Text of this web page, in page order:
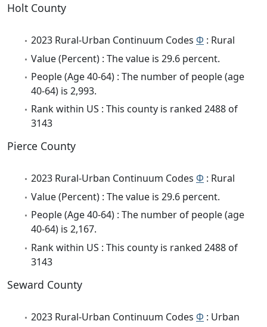
Holt County
2023 Rural-Urban Continuum Codes Φ : Rural
Value (Percent) : The value is 29.6 percent.
People (Age 40-64) : The number of people (age
40-64) is 2,993.
Rank within US : This county is ranked 2488 of
3143
Pierce County
2023 Rural-Urban Continuum Codes Φ : Rural
Value (Percent) : The value is 29.6 percent.
People (Age 40-64) : The number of people (age
40-64) is 2,167.
Rank within US : This county is ranked 2488 of
3143
Seward County
2023 Rural-Urban Continuum Codes Φ : Urban